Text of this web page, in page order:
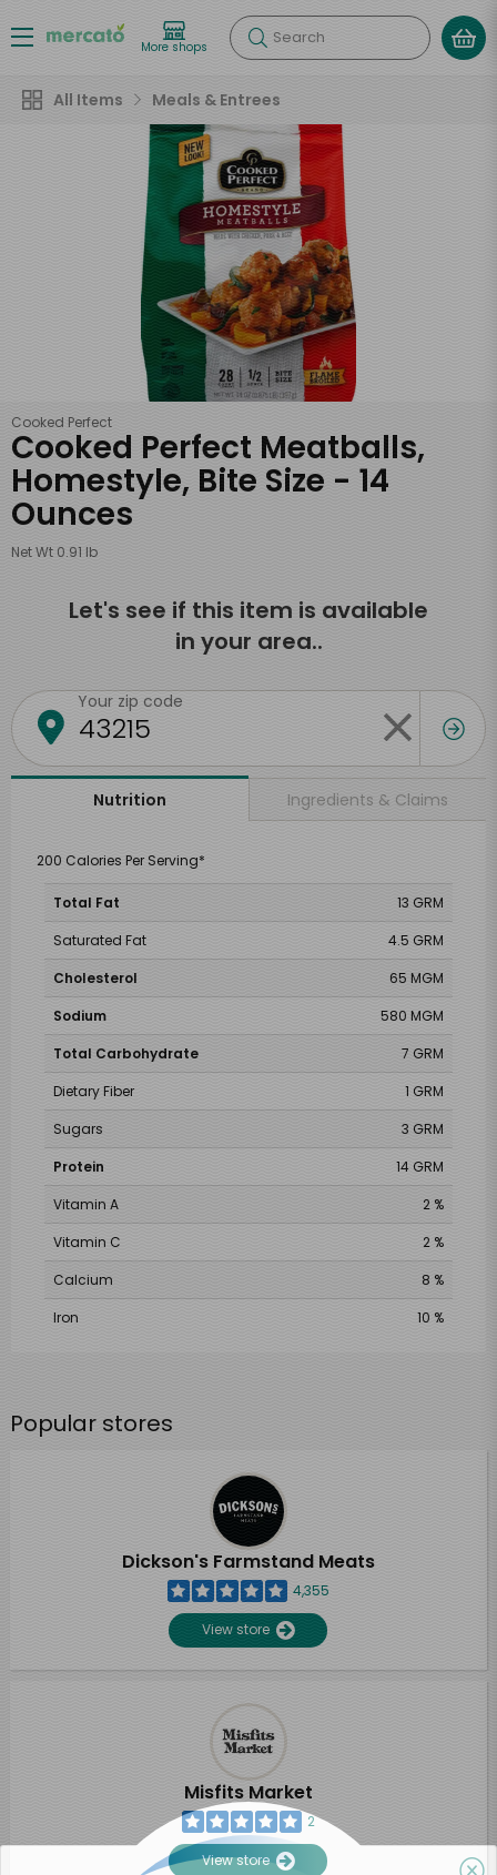
More shops Search
All Items Meals & Entrees
Cooked Perfect
Cooked Perfect Meatballs,
Homestyle, Bite Size - 14
Ounces
Net Wt 0.91 lb
Let's see if this item is available
in your area..
Your zip code
Nutrition Ingredients & Claims
200 Calories Per Serving*
Total Fat
13 GRM
Saturated Fat
4.5 GRM
Cholesterol
65 MGM
Sodium
580 MGM
Total Carbohydrate
7 GRM
Dietary Fiber
1 GRM
Sugars
3 GRM
Protein
14 GRM
Vitamin A
2 %
Vitamin C
2 %
Calcium
8 %
Iron
10 %
Popular stores
Dickson's Farmstand Meats
4,355
View store
Misfits Market
2
View store